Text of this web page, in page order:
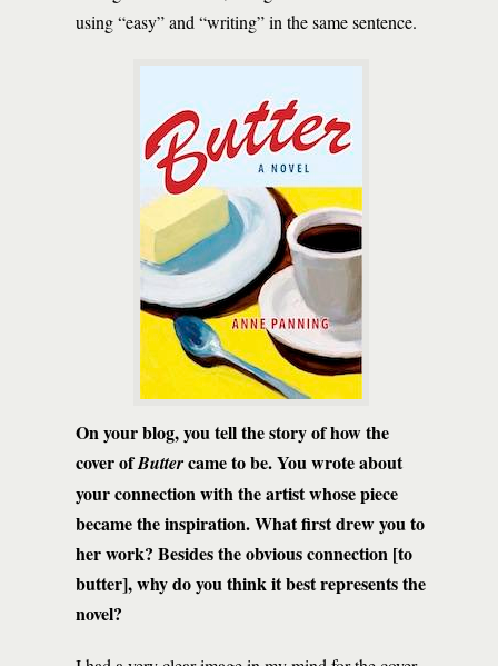
using “easy” and “writing” in the same sentence.
On your blog, you tell the story of how the
cover ofButtercame to be. You wrote about
your connection with the artist whose piece
became the inspiration. What first drew you to
her work? Besides the obvious connection [to
butter], why do you think it best represents the
novel?